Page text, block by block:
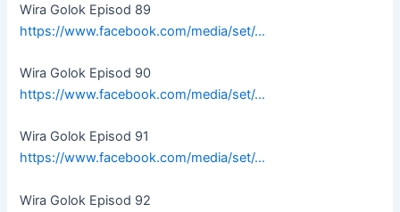
Wira Golok Episod 89
https://www.facebook.com/media/set/…
Wira Golok Episod 90
https://www.facebook.com/media/set/…
Wira Golok Episod 91
https://www.facebook.com/media/set/…
Wira Golok Episod 92